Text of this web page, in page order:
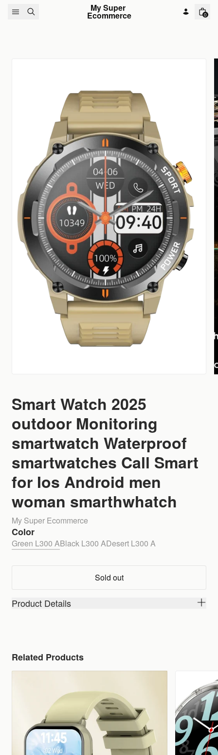
Skip to content My Super
Ecommerce 0
Smart Watch 2025
outdoor Monitoring
smartwatch Waterproof
smartwatches Call Smart
for Ios Android men
woman smarthwhatch
My Super Ecommerce
Color
Green L300 ABlack L300 ADesert L300 A
Sold out
Product Details
Related Products